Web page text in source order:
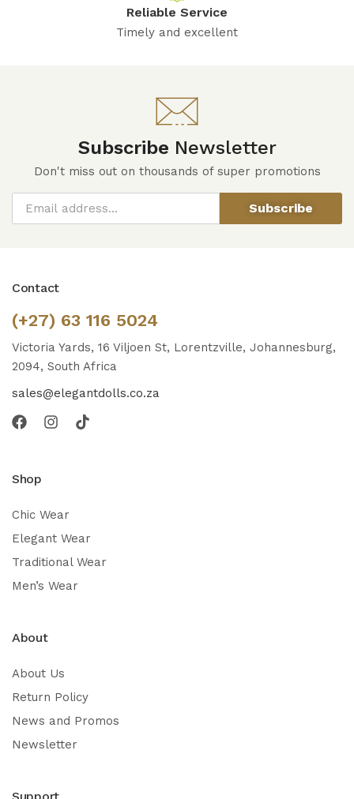
Reliable Service
Timely and excellent
Subscribe Newsletter
Don't miss out on thousands of super promotions
Subscribe
Contact
(+27) 63 116 5024
Victoria Yards, 16 Viljoen St, Lorentzville, Johannesburg,
2094, South Africa
sales@elegantdolls.co.za
Shop
Chic Wear
Elegant Wear
Traditional Wear
Men’s Wear
About
About Us
Return Policy
News and Promos
Newsletter